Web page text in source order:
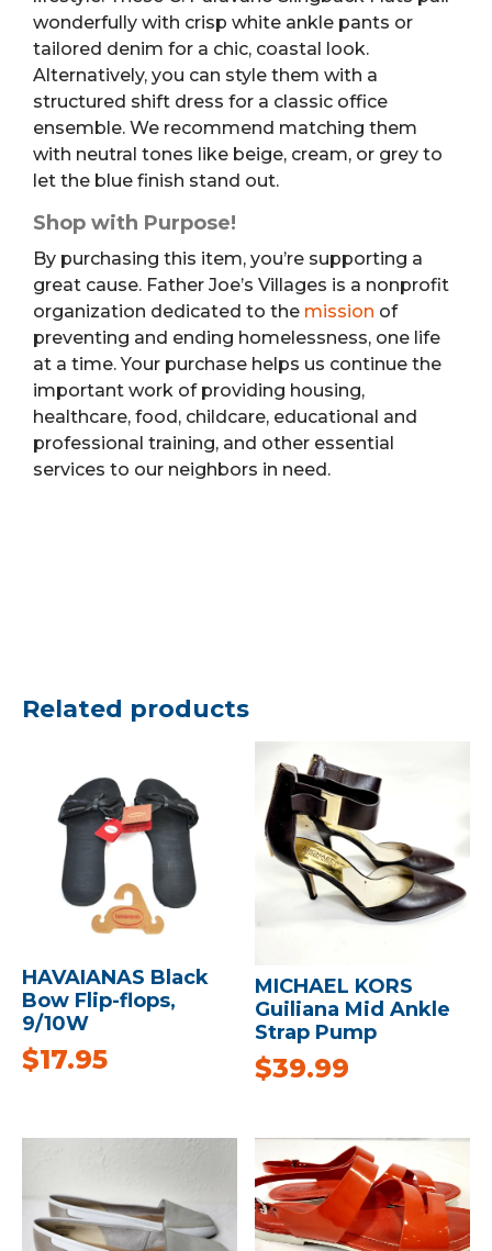
wonderfully with crisp white ankle pants or
tailored denim for a chic, coastal look.
Alternatively, you can style them with a
structured shift dress for a classic office
ensemble. We recommend matching them
with neutral tones like beige, cream, or grey to
let the blue finish stand out.
Shop with Purpose!
By purchasing this item, you’re supporting a
great cause. Father Joe’s Villages is a nonprofit
organization dedicated to the mission of
preventing and ending homelessness, one life
at a time. Your purchase helps us continue the
important work of providing housing,
healthcare, food, childcare, educational and
professional training, and other essential
services to our neighbors in need.
Related products
HAVAIANAS Black
Bow Flip-flops,
9/10W
$17.95
MICHAEL KORS
Guiliana Mid Ankle
Strap Pump
$39.99